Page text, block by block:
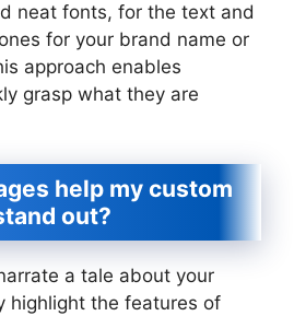
neat fonts, for the text and
for your brand name or
approach enables
grasp what they are
help my custom
out?
a tale about your
highlight the features of